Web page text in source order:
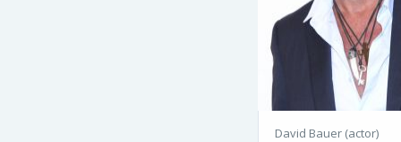
David Bauer (actor)